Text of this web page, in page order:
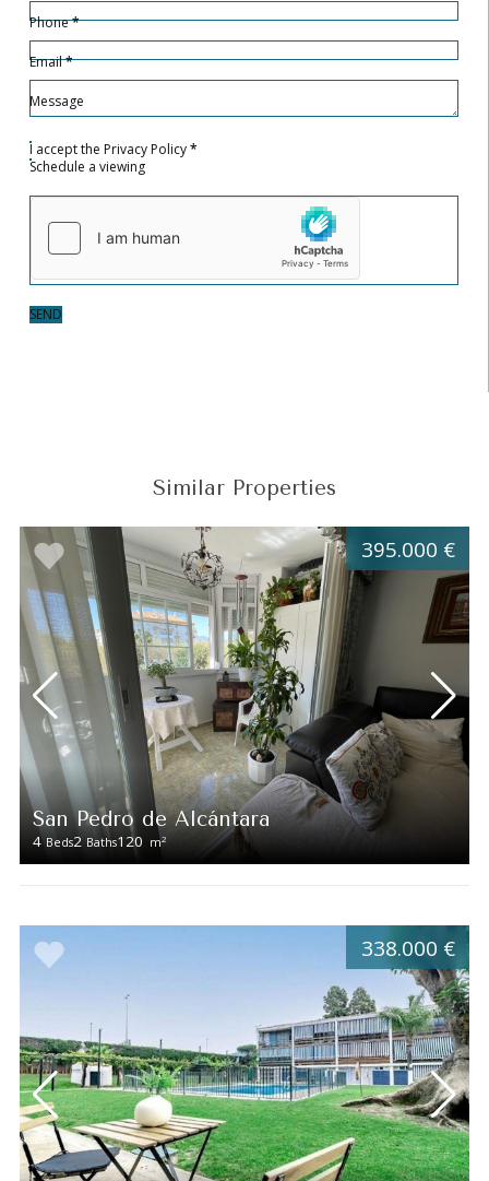
Phone*
Email*
Message
I accept the Privacy Policy*
Schedule a viewing
SEND
Similar Properties
San Pedro de Alcántara
4 Beds2 Baths120 m2
395.000 €
338.000 €